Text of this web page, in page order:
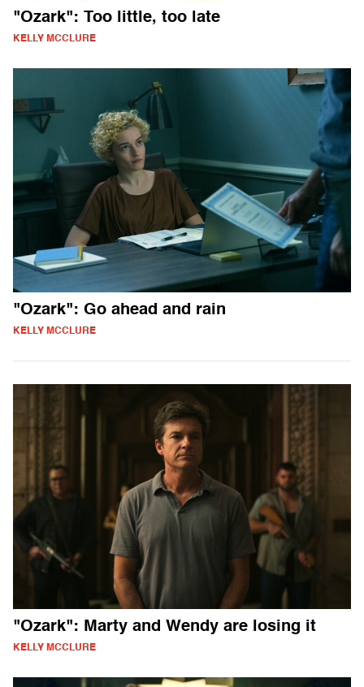
"Ozark": Too little, too late
KELLY MCCLURE
"Ozark": Go ahead and rain
KELLY MCCLURE
"Ozark": Marty and Wendy are losing it
KELLY MCCLURE